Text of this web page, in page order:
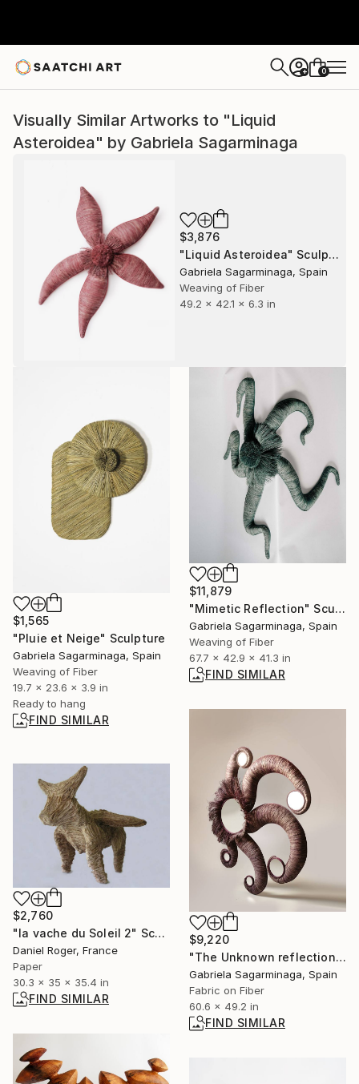
+ 0
Visually Similar Artworks to "Liquid
Asteroidea" by Gabriela Sagarminaga
$3,876
"Liquid Asteroidea" Sculpture
Gabriela Sagarminaga, Spain
Weaving of Fiber
49.2 x 42.1 x 6.3 in
$1,565
"Pluie et Neige" Sculpture
Gabriela Sagarminaga, Spain
Weaving of Fiber
19.7 x 23.6 x 3.9 in
Ready to hang
FIND SIMILAR
$11,879
"Mimetic Reflection" Sculpture
Gabriela Sagarminaga, Spain
Weaving of Fiber
67.7 x 42.9 x 41.3 in
FIND SIMILAR
$9,220
"The Unknown reflection" Installation
Gabriela Sagarminaga, Spain
Fabric on Fiber
60.6 x 49.2 in
FIND SIMILAR
$2,760
"la vache du Soleil 2" Sculpture
Daniel Roger, France
Paper
30.3 x 35 x 35.4 in
FIND SIMILAR